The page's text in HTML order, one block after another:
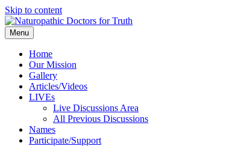
Skip to content
Menu
Home
Our Mission
Gallery
Articles/Videos
LIVEs
Live Discussions Area
All Previous Discussions
Names
Participate/Support